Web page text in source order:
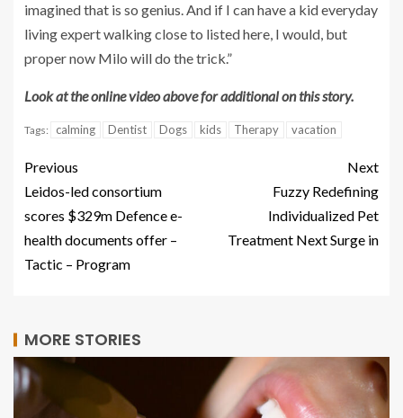
imagined that is so genius. And if I can have a kid everyday
living expert walking close to listed here, I would, but
proper now Milo will do the trick.”
Look at the online video above for additional on this story.
Tags: calming Dentist Dogs kids Therapy vacation
Previous
Leidos-led consortium
scores $329m Defence e-
health documents offer –
Tactic – Program
Next
Fuzzy Redefining
Individualized Pet
Treatment Next Surge in
MORE STORIES